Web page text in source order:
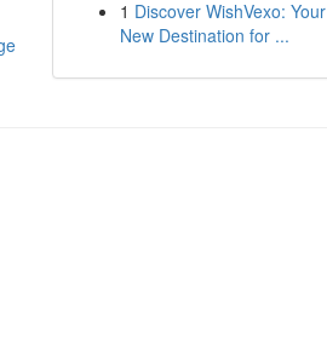
1 Discover WishVexo: Your
New Destination for ...